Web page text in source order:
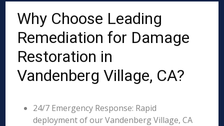
Why Choose Leading
Remediation for Damage
Restoration in
Vandenberg Village, CA?
24/7 Emergency Response: Rapid
deployment of our Vandenberg Village, CA